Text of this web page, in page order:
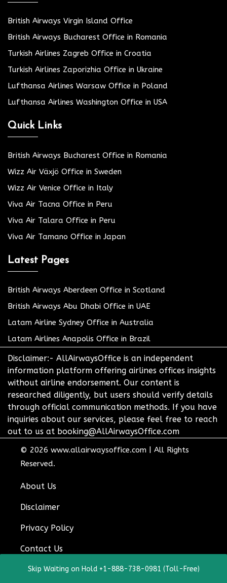
British Airways Virgin Island Office
British Airways Bucharest Office in Romania
Turkish Airlines Zagreb Office in Croatia
Turkish Airlines Zaporizhia Office in Ukraine
Lufthansa Airlines Warsaw Office in Poland
Lufthansa Airlines Washington Office in USA
Quick Links
British Airways Bucharest Office in Romania
Wizz Air Växjö Office in Sweden
Wizz Air Venice Office in Italy
Viva Air Tacna Office in Peru
Viva Air Talara Office in Peru
Viva Air Tamano Office in Japan
Latest Pages
British Airways Aberdeen Office in Scotland
British Airways Abu Dhabi Office in UAE
Latam Airline Sydney Office in Australia
Latam Airlines Anapolis Office in Brazil
Disclaimer:- AllAirwaysOffice is an independent
information platform offering airlines offices insights
without airline endorsement. Our content is
researched diligently, but users should verify details
through official communication methods. If you have
inquiries about our services, please feel free to reach
out to us at booking@AllAirwaysOffice.com
© 2026 www.allairwaysoffice.com
All Rights
Reserved.
About Us
Disclaimer
Privacy Policy
Contact Us
Skip Waiting on Hold +1-888-738-0981 (Toll-Free)